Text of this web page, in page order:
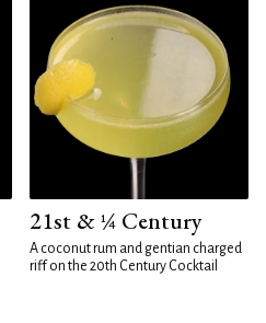
21st & ¼ Century
A coconut rum and gentian charged
riff on the 20th Century Cocktail